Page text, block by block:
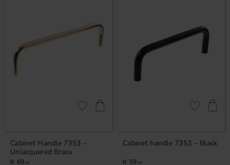
Cabinet Handle 7353 –
Unlacquered Brass
69 KR
Add to favorites
Cabinet handle 7353 – Black
59 KR
Add to